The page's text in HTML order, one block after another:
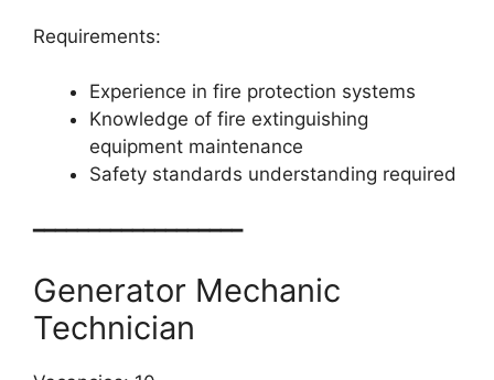
Requirements:
Experience in fire protection systems
Knowledge of fire extinguishing
equipment maintenance
Safety standards understanding required
━━━━━━━━━━━━━━━━━━━
Generator Mechanic
Technician